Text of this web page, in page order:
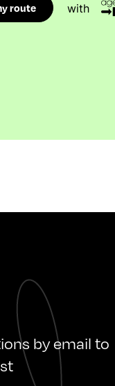
route with
by email to